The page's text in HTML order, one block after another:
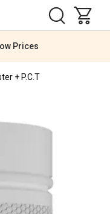
Prices
+ P.C.T